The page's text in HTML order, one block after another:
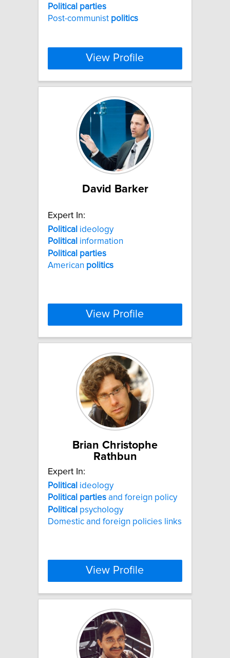
Political parties
Post-communist politics
View Profile
David Barker
Expert In:
Political ideology
Political information
Political parties
American politics
View Profile
Brian Christophe
Rathbun
Expert In:
Political ideology
Political parties and foreign policy
Political psychology
Domestic and foreign policies links
View Profile